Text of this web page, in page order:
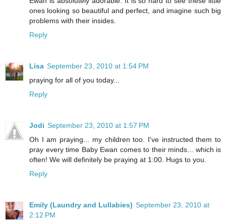
ones looking so beautiful and perfect, and imagine such big
problems with their insides.
Reply
Lisa September 23, 2010 at 1:54 PM
praying for all of you today...
Reply
Jodi September 23, 2010 at 1:57 PM
Oh I am praying... my children too. I've instructed them to
pray every time Baby Ewan comes to their minds... which is
often! We will definitely be praying at 1:00. Hugs to you.
Reply
Emily (Laundry and Lullabies) September 23, 2010 at
2:12 PM